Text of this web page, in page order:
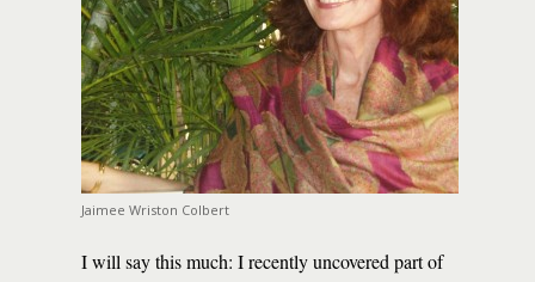
Jaimee Wriston Colbert
I will say this much: I recently uncovered part of